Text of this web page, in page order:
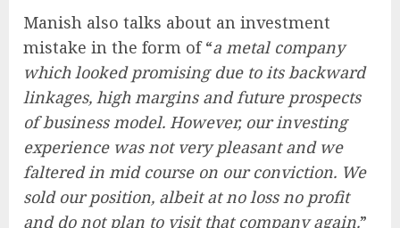
Manish also talks about an investment
mistake in the form of “a metal company
which looked promising due to its backward
linkages, high margins and future prospects
of business model. However, our investing
experience was not very pleasant and we
faltered in mid course on our conviction. We
sold our position, albeit at no loss no profit
and do not plan to visit that company again.”